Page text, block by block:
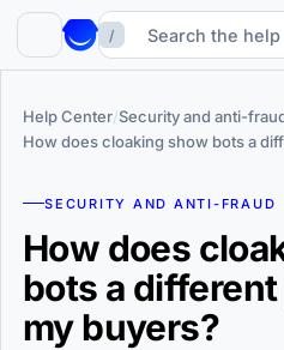
/
Help Center/Security and anti-
How does cloaking show bots a
SECURITY AND ANTI-FRAUD
How does
bots a
my buyers?